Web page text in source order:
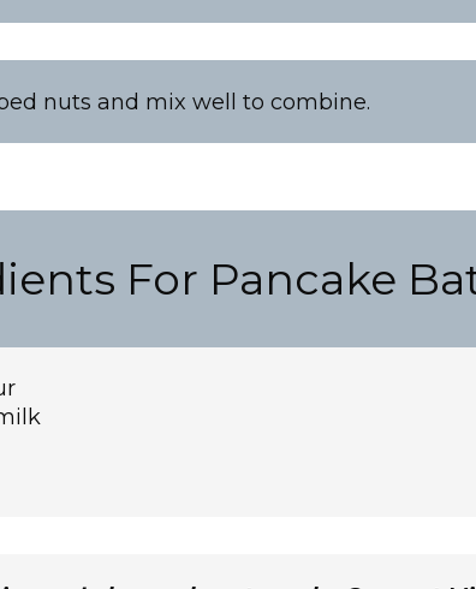
nuts and mix well to combine.
For Pancake